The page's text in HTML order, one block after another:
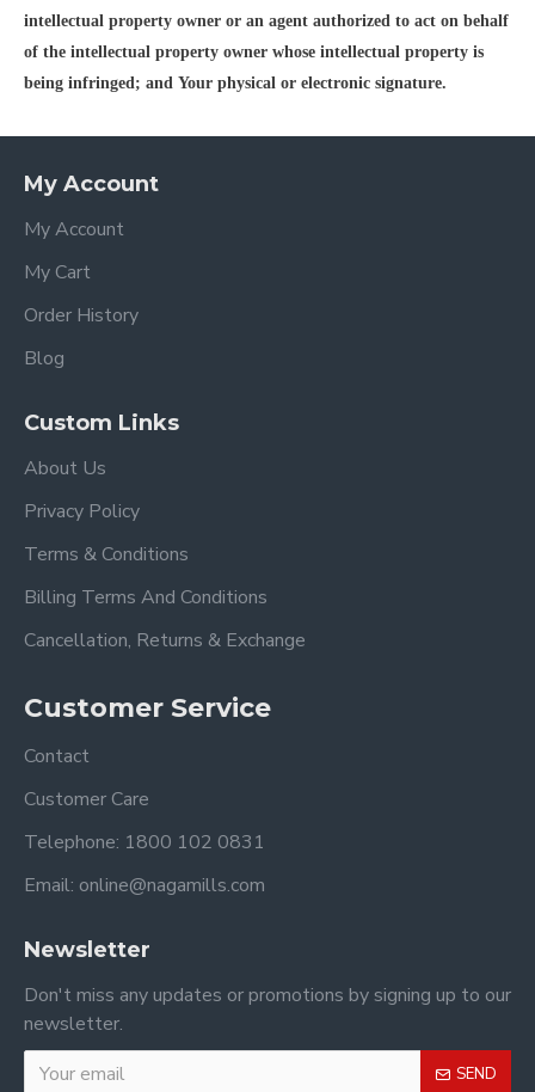
intellectual property owner or an agent authorized to act on behalf
of the intellectual property owner whose intellectual property is
being infringed; and Your physical or electronic signature.
My Account
My Account
My Cart
Order History
Blog
Custom Links
About Us
Privacy Policy
Terms & Conditions
Billing Terms And Conditions
Cancellation, Returns & Exchange
Customer Service
Contact
Customer Care
Telephone: 1800 102 0831
Email: online@nagamills.com
Newsletter
Don't miss any updates or promotions by signing up to our
newsletter.
SEND